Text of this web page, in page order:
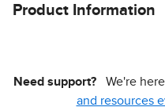
Product Information
Need support? We're
and resources